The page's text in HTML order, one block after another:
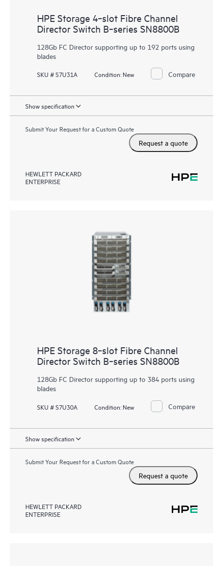
HPE Storage 4‑slot Fibre Channel
Director Switch B‑series SN8800B
128Gb FC Director supporting up to 192 ports using
blades
SKU # S7U31A Condition:New Compare
Show specification
Submit Your Request for a Custom Quote
Request a quote
HEWLETT PACKARD
ENTERPRISE
HPE Storage 8‑slot Fibre Channel
Director Switch B‑series SN8800B
128Gb FC Director supporting up to 384 ports using
blades
SKU # S7U30A Condition:New Compare
Show specification
Submit Your Request for a Custom Quote
Request a quote
HEWLETT PACKARD
ENTERPRISE